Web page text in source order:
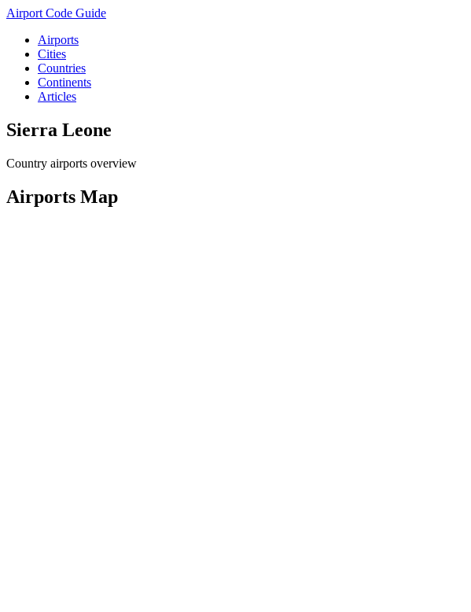
Airport Code Guide
Airports
Cities
Countries
Continents
Articles
Sierra Leone
Country airports overview
Airports Map